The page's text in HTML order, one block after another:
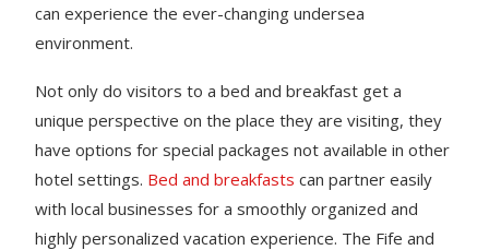
can experience the ever-changing undersea
environment.
Not only do visitors to a bed and breakfast get a
unique perspective on the place they are visiting, they
have options for special packages not available in other
hotel settings. Bed and breakfasts can partner easily
with local businesses for a smoothly organized and
highly personalized vacation experience. The Fife and